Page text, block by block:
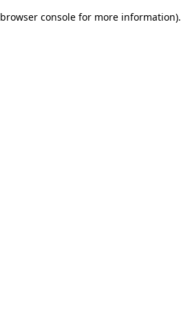
browser console for more information).